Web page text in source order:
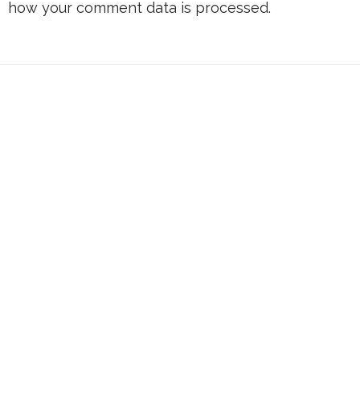
how your comment data is processed.